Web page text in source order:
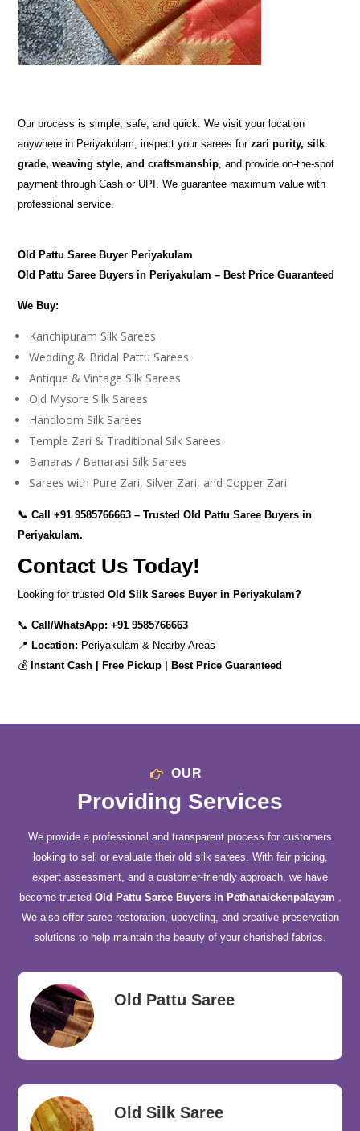
Our process is simple, safe, and quick. We visit your location
anywhere in Periyakulam, inspect your sarees forzari purity, silk
grade, weaving style, and craftsmanship, and provide on-the-spot
payment through Cash or UPI. We guarantee maximum value with
professional service.
Old Pattu Saree Buyer Periyakulam
Old Pattu Saree Buyers in Periyakulam – Best Price Guaranteed
We Buy:
Kanchipuram Silk Sarees
Wedding & Bridal Pattu Sarees
Antique & Vintage Silk Sarees
Old Mysore Silk Sarees
Handloom Silk Sarees
Temple Zari & Traditional Silk Sarees
Banaras / Banarasi Silk Sarees
Sarees with Pure Zari, Silver Zari, and Copper Zari
📞 Call+91 9585766663 – Trusted Old Pattu Saree Buyers in
Periyakulam.
Contact Us Today!
Looking for trustedOld Silk Sarees Buyer in Periyakulam?
📞Call/WhatsApp: +91 9585766663
📍 Location: Periyakulam & Nearby Areas
💰 Instant Cash | Free Pickup | Best Price Guaranteed
OUR
Providing Services
We provide a professional and transparent process for customers
looking to sell or evaluate their old silk sarees. With fair pricing,
expert assessment, and a customer-friendly approach, we have
become trusted Old Pattu Saree Buyers in Pethanaickenpalayam .
We also offer saree restoration, upcycling, and creative preservation
solutions to help maintain the beauty of your cherished fabrics.
Old Pattu Saree
Old Silk Saree